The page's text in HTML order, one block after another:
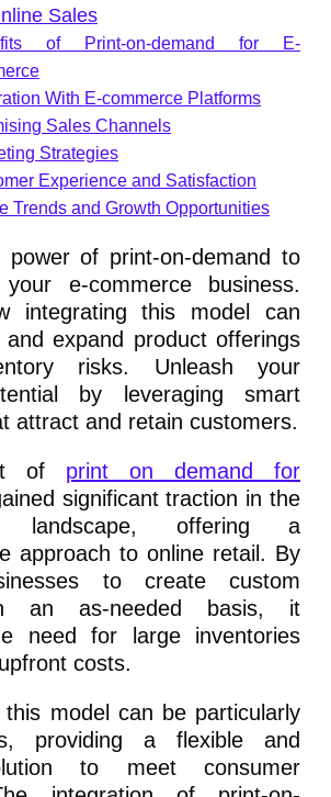
Sales
of Print-on-demand for E-
With E-commerce Platforms
Sales Channels
Strategies
Experience and Satisfaction
Trends and Growth Opportunities
power of print-on-demand to
your e-commerce business.
integrating this model can
expand product offerings
risks. Unleash your
by leveraging smart
attract and retain customers.
of print on demand for
significant traction in the
landscape, offering a
approach to online retail. By
to create custom
an as-needed basis, it
need for large inventories
costs.
model can be particularly
providing a flexible and
to meet consumer